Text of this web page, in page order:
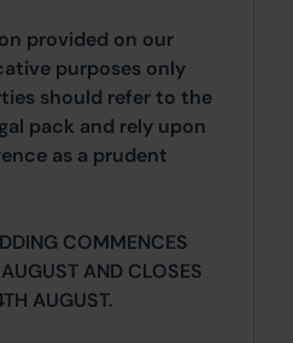
provided on our
purposes only
should refer to the
pack and rely upon
as a prudent
COMMENCES
AND CLOSES
AUGUST.